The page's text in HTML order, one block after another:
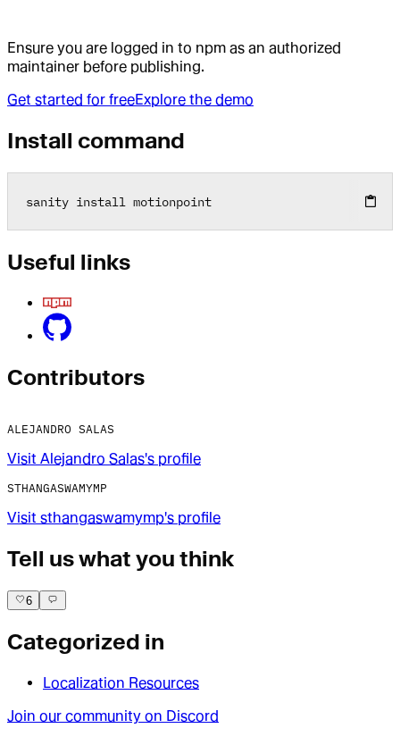
Ensure you are logged in to npm as an authorized
maintainer before publishing.
Get started for freeExplore the demo
Install command
sanity install motionpoint
Useful links
Contributors
ALEJANDRO SALAS
Visit Alejandro Salas's profile
STHANGASWAMYMP
Visit sthangaswamymp's profile
Tell us what you think
6
Categorized in
Localization Resources
Join our community on Discord